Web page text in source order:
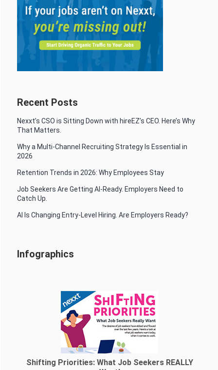
Recent Posts
Nexxt’s CSO is Sitting Down with hireEZ’s CEO. Here’s Why
That Matters.
Why a Multi-Channel Recruiting Strategy Is Essential in
2026
Retention Trends in 2026: Why Employees Stay
Job Seekers Are Getting AI-Ready. Employers Need to
Catch Up.
AI Is Changing Entry-Level Hiring. Are Employers Ready?
Infographics
Shifting Priorities: What Job Seekers REALLY